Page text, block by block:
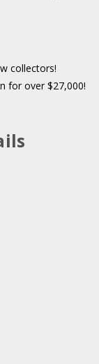
collectors!
for over $27,000!